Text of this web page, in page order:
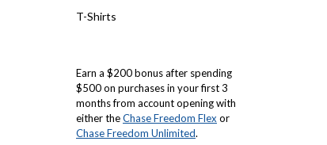
T-Shirts
Earn a $200 bonus after spending
$500 on purchases in your first 3
months from account opening with
either theChase Freedom Flex or
Chase Freedom Unlimited.